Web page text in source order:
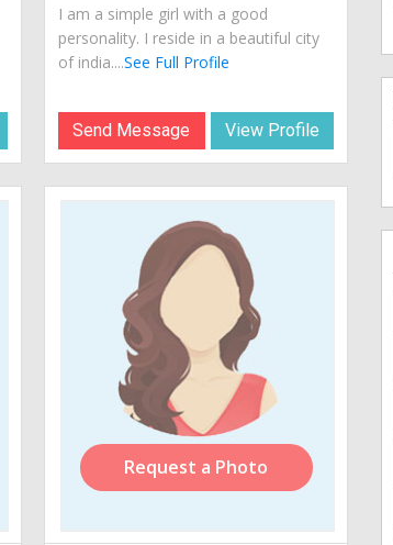
I am a simple girl with a good
personality. I reside in a beautiful city
of india....See Full Profile
Send Message View Profile
Request a Photo